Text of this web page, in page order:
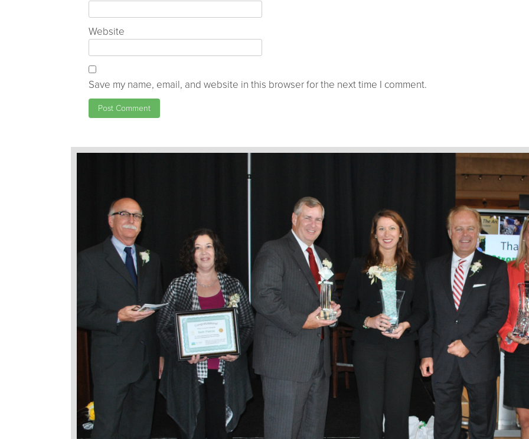
Website
Save my name, email, and website in this browser for the next time I comment.